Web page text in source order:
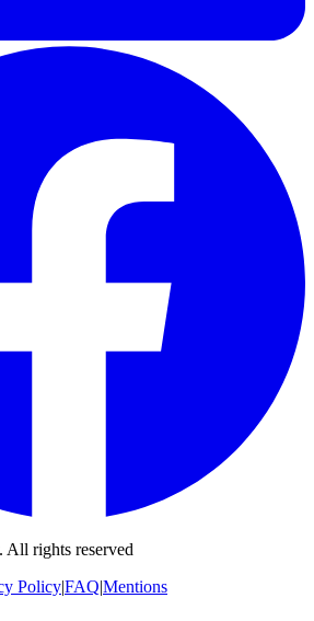
All rights reserved
Policy|FAQ|Mentions